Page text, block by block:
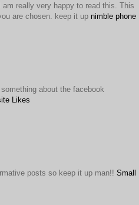
really very happy to read this. This
are chosen. keep it up nimble phone
about the facebook
Likes
posts so keep it up man!! Small